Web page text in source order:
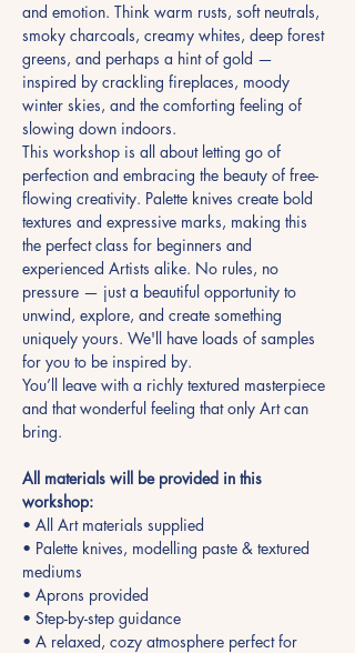
and emotion. Think warm rusts, soft neutrals,
smoky charcoals, creamy whites, deep forest
greens, and perhaps a hint of gold —
inspired by crackling fireplaces, moody
winter skies, and the comforting feeling of
slowing down indoors.
This workshop is all about letting go of
perfection and embracing the beauty of free-
flowing creativity. Palette knives create bold
textures and expressive marks, making this
the perfect class for beginners and
experienced Artists alike. No rules, no
pressure — just a beautiful opportunity to
unwind, explore, and create something
uniquely yours. We'll have loads of samples
for you to be inspired by.
You’ll leave with a richly textured masterpiece
and that wonderful feeling that only Art can
bring.
All materials will be provided in this
workshop:
• All Art materials supplied
• Palette knives, modelling paste & textured
mediums
• Aprons provided
• Step-by-step guidance
• A relaxed, cozy atmosphere perfect for